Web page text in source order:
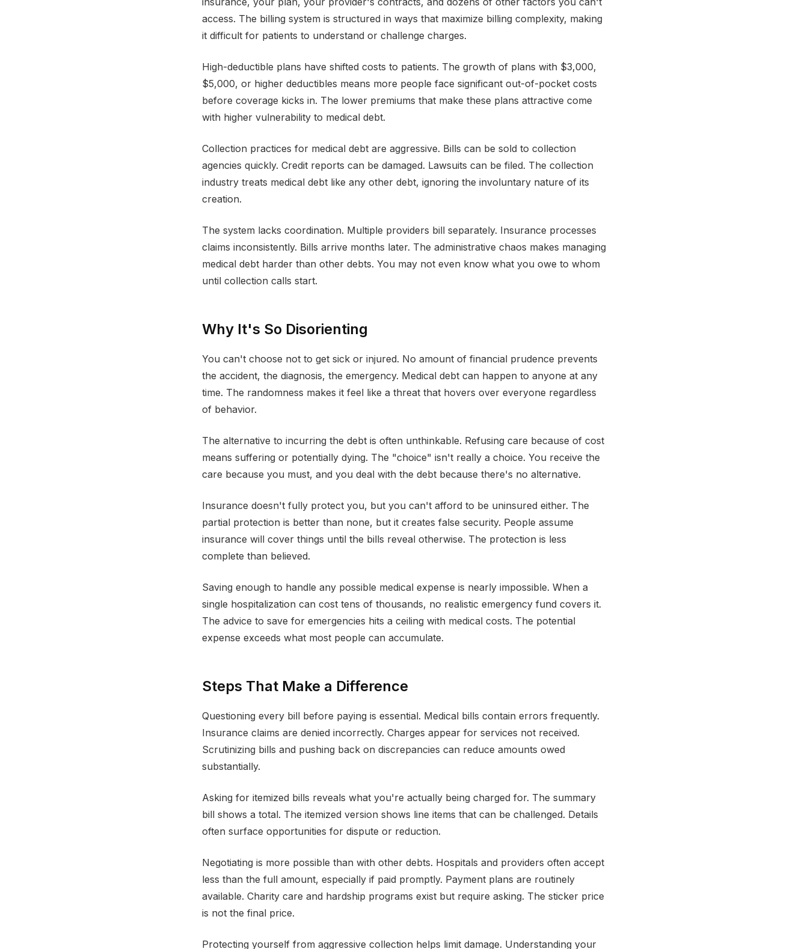
access. The billing system is structured in ways that maximize billing complexity, making
it difficult for patients to understand or challenge charges.
High-deductible plans have shifted costs to patients. The growth of plans with $3,000,
$5,000, or higher deductibles means more people face significant out-of-pocket costs
before coverage kicks in. The lower premiums that make these plans attractive come
with higher vulnerability to medical debt.
Collection practices for medical debt are aggressive. Bills can be sold to collection
agencies quickly. Credit reports can be damaged. Lawsuits can be filed. The collection
industry treats medical debt like any other debt, ignoring the involuntary nature of its
creation.
The system lacks coordination. Multiple providers bill separately. Insurance processes
claims inconsistently. Bills arrive months later. The administrative chaos makes managing
medical debt harder than other debts. You may not even know what you owe to whom
until collection calls start.
Why It's So Disorienting
You can't choose not to get sick or injured. No amount of financial prudence prevents
the accident, the diagnosis, the emergency. Medical debt can happen to anyone at any
time. The randomness makes it feel like a threat that hovers over everyone regardless
of behavior.
The alternative to incurring the debt is often unthinkable. Refusing care because of cost
means suffering or potentially dying. The "choice" isn't really a choice. You receive the
care because you must, and you deal with the debt because there's no alternative.
Insurance doesn't fully protect you, but you can't afford to be uninsured either. The
partial protection is better than none, but it creates false security. People assume
insurance will cover things until the bills reveal otherwise. The protection is less
complete than believed.
Saving enough to handle any possible medical expense is nearly impossible. When a
single hospitalization can cost tens of thousands, no realistic emergency fund covers it.
The advice to save for emergencies hits a ceiling with medical costs. The potential
expense exceeds what most people can accumulate.
Steps That Make a Difference
Questioning every bill before paying is essential. Medical bills contain errors frequently.
Insurance claims are denied incorrectly. Charges appear for services not received.
Scrutinizing bills and pushing back on discrepancies can reduce amounts owed
substantially.
Asking for itemized bills reveals what you're actually being charged for. The summary
bill shows a total. The itemized version shows line items that can be challenged. Details
often surface opportunities for dispute or reduction.
Negotiating is more possible than with other debts. Hospitals and providers often accept
less than the full amount, especially if paid promptly. Payment plans are routinely
available. Charity care and hardship programs exist but require asking. The sticker price
is not the final price.
Protecting yourself from aggressive collection helps limit damage. Understanding your